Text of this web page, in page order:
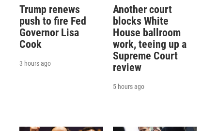
Trump renews
push to fire Fed
Governor Lisa
Cook
3 hours ago
Another court
blocks White
House ballroom
work, teeing up a
Supreme Court
review
5 hours ago